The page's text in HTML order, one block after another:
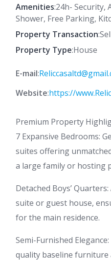
Amenities:24h- Security,
Shower, Free Parking,
Property Transaction
Property Type:House
E-mail:
Website:https://
Premium Property
7 Expansive Bedrooms:
suites offering
a large family or hosting
Detached Boys’
suite or guest house,
for the main residence.
Semi-Furnished
quality baseline